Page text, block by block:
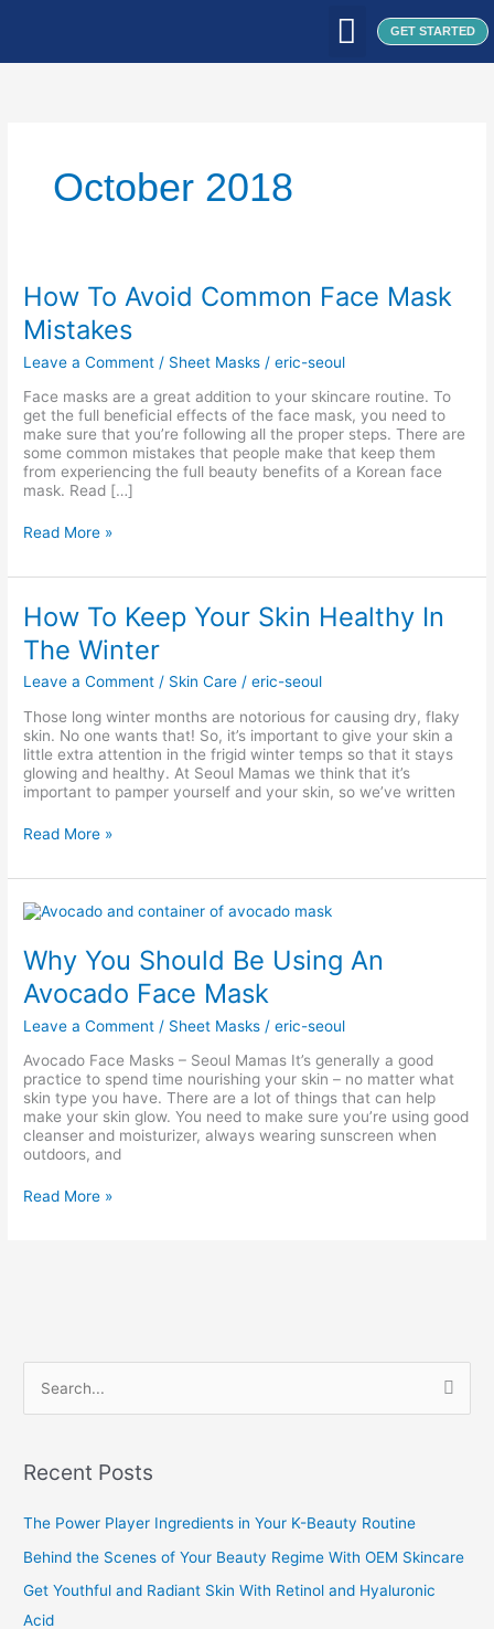
GET STARTED
October 2018
How To Avoid Common Face Mask
Mistakes
Leave a Comment / Sheet Masks /eric-seoul
Face masks are a great addition to your skincare routine. To
get the full beneficial effects of the face mask, you need to
make sure that you’re following all the proper steps. There are
some common mistakes that people make that keep them
from experiencing the full beauty benefits of a Korean face
mask. Read […]
How
To
Avoid
Common
Face
Mistakes
Read More »
How To Keep Your Skin Healthy In
The Winter
Leave a Comment / Skin Care /eric-seoul
Those long winter months are notorious for causing dry, flaky
skin. No one wants that! So, it’s important to give your skin a
little extra attention in the frigid winter temps so that it stays
glowing and healthy. At Seoul Mamas we think that it’s
important to pamper yourself and your skin, so we’ve written
How
To
Keep
Your
Skin
In
The
Winter
Read More »
Why You Should Be Using An
Avocado Face Mask
Leave a Comment / Sheet Masks /eric-seoul
Avocado Face Masks – Seoul Mamas It’s generally a good
practice to spend time nourishing your skin – no matter what
skin type you have. There are a lot of things that can help
make your skin glow. You need to make sure you’re using good
cleanser and moisturizer, always wearing sunscreen when
outdoors, and
Why
Should
Be
Using
An
Avocado
Mask
Read More »
r
o
Recent Posts
The Power Player Ingredients in Your K-Beauty Routine
Behind the Scenes of Your Beauty Regime With OEM Skincare
Get Youthful and Radiant Skin With Retinol and Hyaluronic
Acid